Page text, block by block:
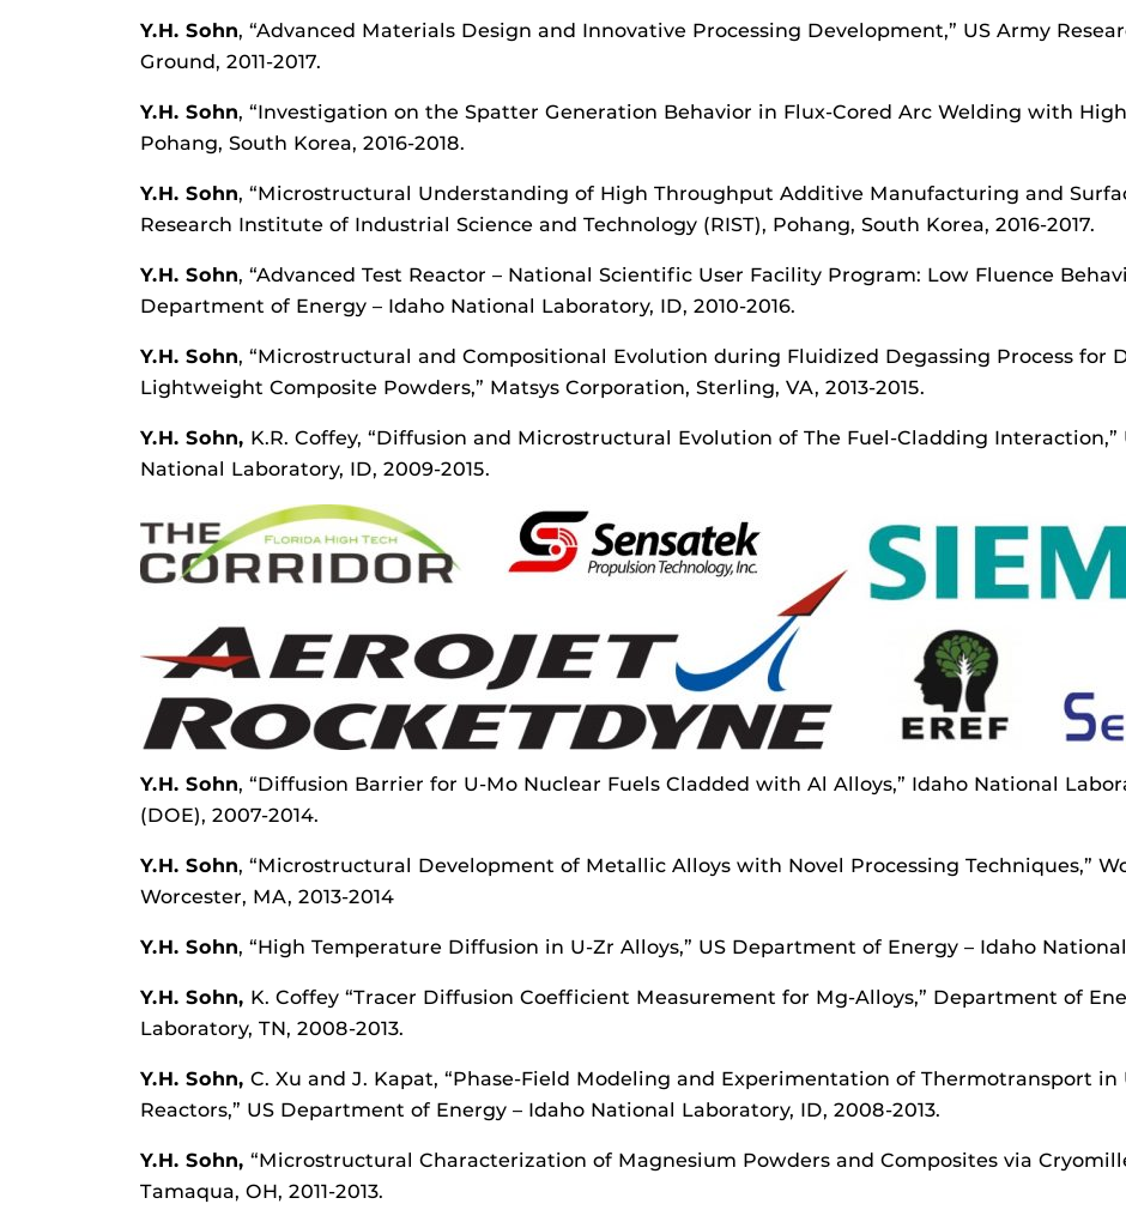
Y.H. Sohn, “Advanced Materials Design and Innovative Processing Development,” US Army
Ground, 2011-2017.
Y.H. Sohn, “Investigation on the Spatter Generation Behavior in Flux-Cored Arc Welding with High
Pohang, South Korea, 2016-2018.
Y.H. Sohn, “Microstructural Understanding of High Throughput Additive Manufacturing and
Research Institute of Industrial Science and Technology (RIST), Pohang, South Korea, 2016-2017.
Y.H. Sohn, “Advanced Test Reactor – National Scientific User Facility Program: Low Fluence
Department of Energy – Idaho National Laboratory, ID, 2010-2016.
Y.H. Sohn, “Microstructural and Compositional Evolution during Fluidized Degassing Process for
Lightweight Composite Powders,” Matsys Corporation, Sterling, VA, 2013-2015.
Y.H. Sohn, K.R. Coffey, “Diffusion and Microstructural Evolution of The Fuel-Cladding
National Laboratory, ID, 2009-2015.
Y.H. Sohn, “Diffusion Barrier for U-Mo Nuclear Fuels Cladded with Al Alloys,” Idaho National
(DOE), 2007-2014.
Y.H. Sohn, “Microstructural Development of Metallic Alloys with Novel Processing Techniques,”
Worcester, MA, 2013-2014
Y.H. Sohn, “High Temperature Diffusion in U-Zr Alloys,” US Department of Energy – Idaho National
Y.H. Sohn, K. Coffey “Tracer Diffusion Coefficient Measurement for Mg-Alloys,” Department of
Laboratory, TN, 2008-2013.
Y.H. Sohn, C. Xu and J. Kapat, “Phase-Field Modeling and Experimentation of Thermotransport
Reactors,” US Department of Energy – Idaho National Laboratory, ID, 2008-2013.
Y.H. Sohn, “Microstructural Characterization of Magnesium Powders and Composites via
Tamaqua, OH, 2011-2013.